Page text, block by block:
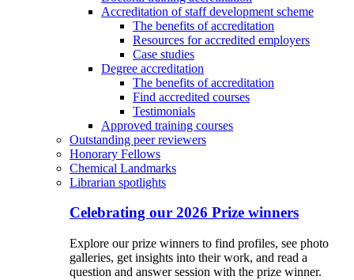
Accreditation of staff development scheme
The benefits of accreditation
Resources for accredited employers
Case studies
Degree accreditation
The benefits of accreditation
Find accredited courses
Testimonials
Approved training courses
Outstanding peer reviewers
Honorary Fellows
Chemical Landmarks
Librarian spotlights
Celebrating our 2026 Prize winners
Explore our prize winners to find profiles, see photo
galleries, get insights into their work, and read a
question and answer session with the prize winner.